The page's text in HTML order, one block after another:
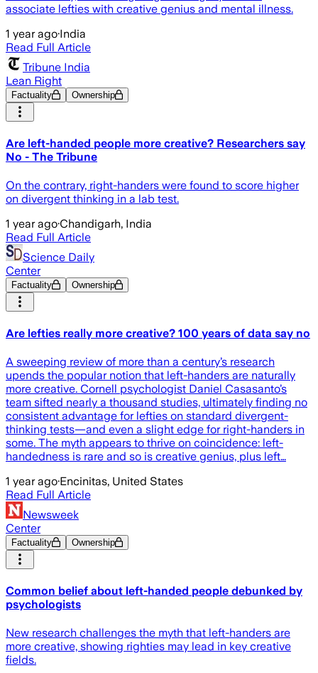
associate lefties with creative genius and mental illness.
1 year ago·India
Read Full Article
Tribune India
Lean Right
Factuality Ownership
Are left-handed people more creative? Researchers say
No - The Tribune
On the contrary, right-handers were found to score higher
on divergent thinking in a lab test.
1 year ago·Chandigarh, India
Read Full Article
Science Daily
Center
Factuality Ownership
Are lefties really more creative? 100 years of data say no
A sweeping review of more than a century’s research
upends the popular notion that left-handers are naturally
more creative. Cornell psychologist Daniel Casasanto’s
team sifted nearly a thousand studies, ultimately finding no
consistent advantage for lefties on standard divergent-
thinking tests—and even a slight edge for right-handers in
some. The myth appears to thrive on coincidence: left-
handedness is rare and so is creative genius, plus left…
1 year ago·Encinitas, United States
Read Full Article
Newsweek
Center
Factuality Ownership
Common belief about left-handed people debunked by
psychologists
New research challenges the myth that left-handers are
more creative, showing righties may lead in key creative
fields.